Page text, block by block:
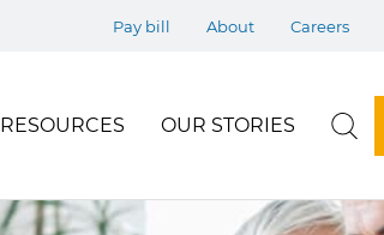
Pay bill About Careers
RESOURCES OUR STORIES